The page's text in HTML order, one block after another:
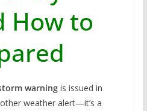
How to
warningis issued in
weather alert—it’s a